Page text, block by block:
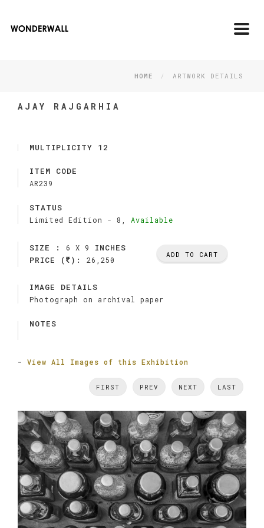
HOME ARTWORK DETAILS
AJAY RAJGARHIA
MULTIPLICITY 12
ITEM CODE
AR239
STATUS
Limited Edition - 8, Available
SIZE : 6 X 9
INCHES
PRICE (
): 26,250
ADD TO CART
IMAGE DETAILS
Photograph on archival paper
NOTES
- View All Images of this Exhibition
FIRST PREV NEXT LAST